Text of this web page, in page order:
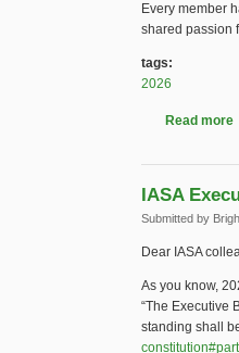
Every member
shared passion
tags:
2026
Read more
IASA
Submitted by
Dear IASA
As you know,
“The Executive
standing shall